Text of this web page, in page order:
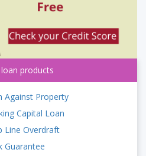
products
Against Property
Capital Loan
Line Overdraft
Guarantee